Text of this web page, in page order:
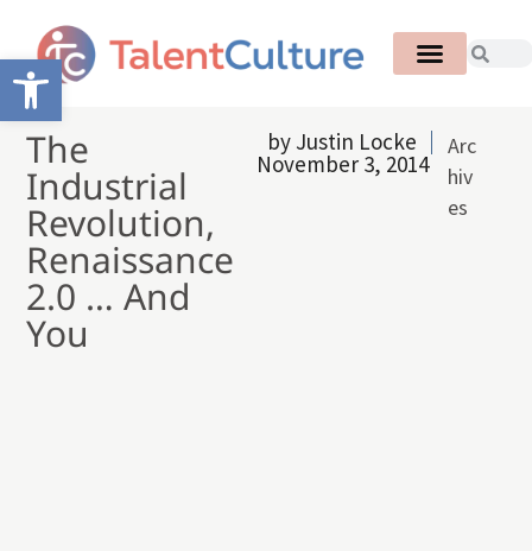
Open toolbar
The
Industrial
Revolution,
Renaissance
2.0 … And
You
by Justin Locke
November 3, 2014
Arc
hiv
es